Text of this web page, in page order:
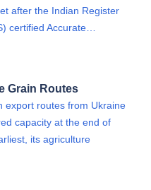
after the Indian Register
certified Accurate…
Grain Routes
export routes from Ukraine
capacity at the end of
its agriculture